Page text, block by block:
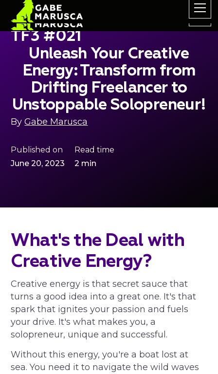
TF3 #021
Unleash Your Creative
Energy: Transform from
Drifting Freelancer to
Unstoppable Solopreneur!
ByGabe Marusca
Published on
June 20, 2023
Read time
2 min
What's the Deal with
Creative Energy?
Creative energy is that secret sauce that
turns a good idea into a great one. It's that
spark that ignites your passion and fuels
your drive. It's what makes you, a
solopreneur, unique and successful.
Without this energy, you're a boat lost at
sea. You need it to navigate the wild waves